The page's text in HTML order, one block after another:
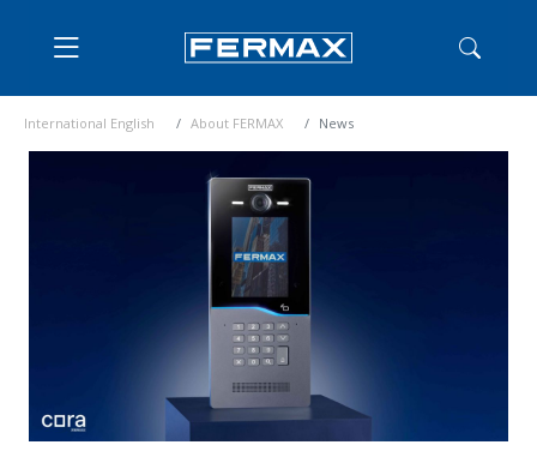
International English About FERMAX News